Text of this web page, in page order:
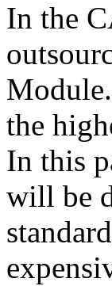
In the
the
In this
will be